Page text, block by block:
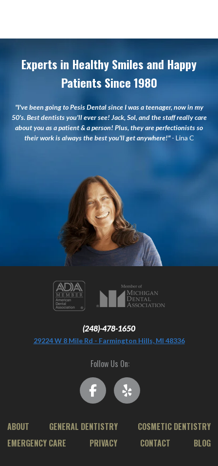
Experts in Healthy Smiles and Happy
Patients Since 1980
"I've been going to Pesis Dental since I was a teenager, now in my
50's. Best dentists you'll ever see! Jack, Sol, and the staff really care
about you as a patient & a person! Plus, they are perfectionists so
their work is always the best you'll get anywhere!"- Lina C
(248)-478-1650
29224 W 8 Mile Rd - Farmington Hills, MI 48336
Follow Us On:
ABOUT GENERAL DENTISTRY
COSMETIC DENTISTRY
EMERGENCY CARE
PRIVACY CONTACT BLOG